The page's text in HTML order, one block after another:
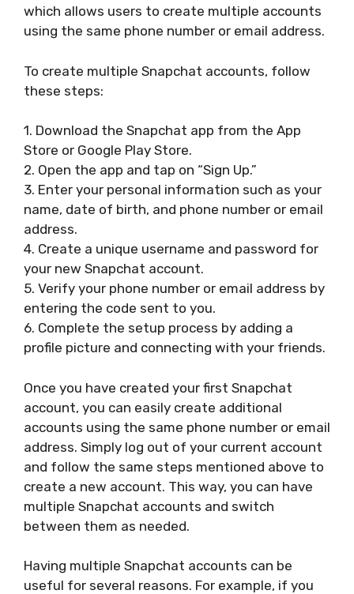
which allows users to create multiple accounts
using the same phone number or email address.
To create multiple Snapchat accounts, follow
these steps:
1. Download the Snapchat app from the App
Store or Google Play Store.
2. Open the app and tap on “Sign Up.”
3. Enter your personal information such as your
name, date of birth, and phone number or email
address.
4. Create a unique username and password for
your new Snapchat account.
5. Verify your phone number or email address by
entering the code sent to you.
6. Complete the setup process by adding a
profile picture and connecting with your friends.
Once you have created your first Snapchat
account, you can easily create additional
accounts using the same phone number or email
address. Simply log out of your current account
and follow the same steps mentioned above to
create a new account. This way, you can have
multiple Snapchat accounts and switch
between them as needed.
Having multiple Snapchat accounts can be
useful for several reasons. For example, if you